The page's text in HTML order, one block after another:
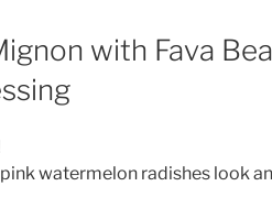
with Fava
watermelon radishes look